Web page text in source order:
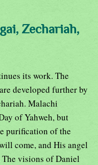
Zechariah,
its work. The
developed further by
Malachi
of Yahweh, but
purification of the
come, and His angel
visions of Daniel